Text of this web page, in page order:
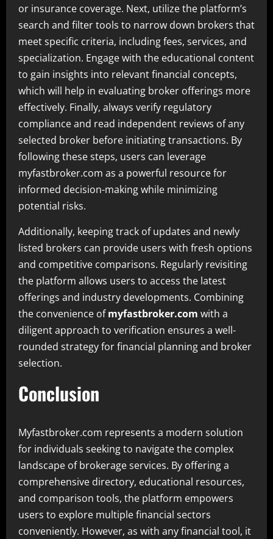
or insurance coverage. Next, utilize the platform’s
search and filter tools to narrow down brokers that
meet specific criteria, including fees, services, and
specialization. Engage with the educational content
to gain insights into relevant financial concepts,
which will help in evaluating broker offerings more
effectively. Finally, always verify regulatory
compliance and read independent reviews of any
selected broker before initiating transactions. By
following these steps, users can leverage
myfastbroker.com as a powerful resource for
informed decision-making while minimizing
potential risks.
Additionally, keeping track of updates and newly
listed brokers can provide users with fresh options
and competitive comparisons. Regularly revisiting
the platform allows users to access the latest
offerings and industry developments. Combining
the convenience ofmyfastbroker.com with a
diligent approach to verification ensures a well-
rounded strategy for financial planning and broker
selection.
Conclusion
Myfastbroker.com represents a modern solution
for individuals seeking to navigate the complex
landscape of brokerage services. By offering a
comprehensive directory, educational resources,
and comparison tools, the platform empowers
users to explore multiple financial sectors
conveniently. However, as with any financial tool, it